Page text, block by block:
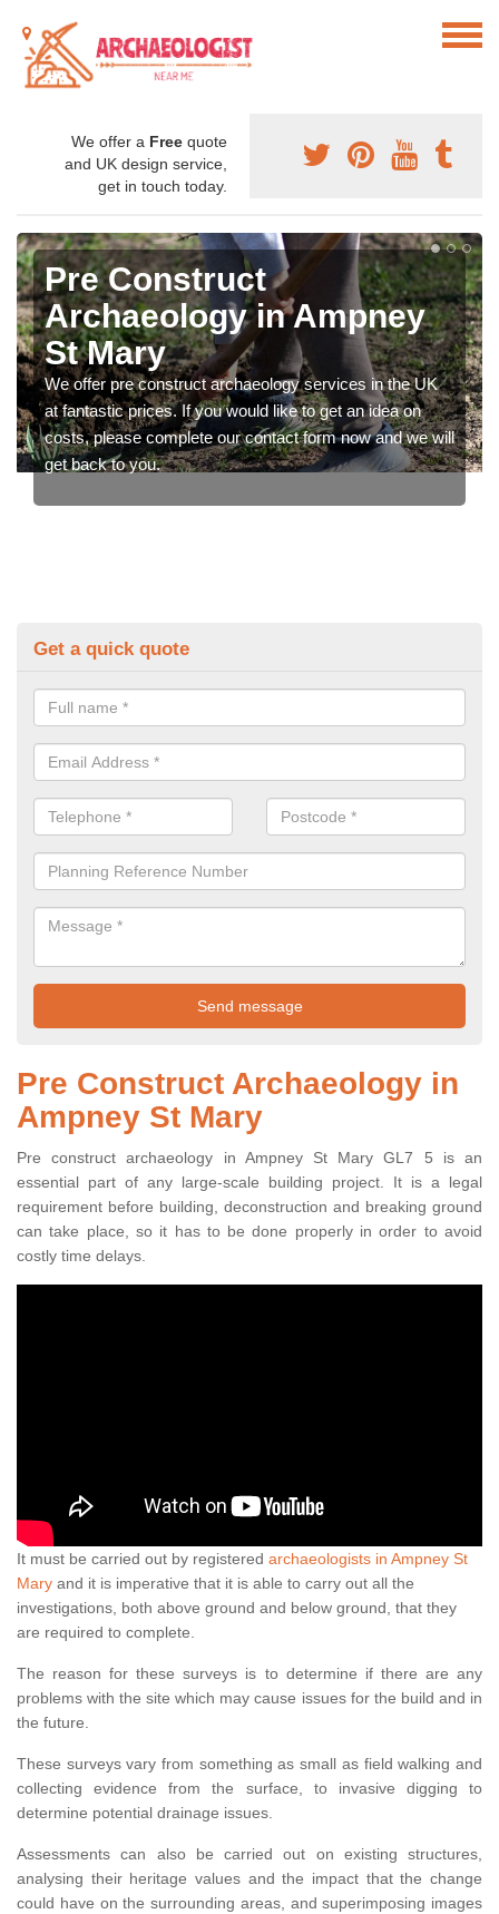
We offer a Free quote
and UK design service,
get in touch today.
Pre Construct
Archaeology in Ampney
St Mary
We offer pre construct archaeology services in the UK
at fantastic prices. If you would like to get an idea on
costs, please complete our contact form now and we will
get back to you.
Get a quick quote
Pre Construct Archaeology in
Ampney St Mary
Pre construct archaeology in Ampney St Mary GL7 5 is an
essential part of any large-scale building project. It is a legal
requirement before building, deconstruction and breaking ground
can take place, so it has to be done properly in order to avoid
costly time delays.
It must be carried out by registered archaeologists in Ampney St
Mary and it is imperative that it is able to carry out all the
investigations, both above ground and below ground, that they
are required to complete.
The reason for these surveys is to determine if there are any
problems with the site which may cause issues for the build and in
the future.
These surveys vary from something as small as field walking and
collecting evidence from the surface, to invasive digging to
determine potential drainage issues.
Assessments can also be carried out on existing structures,
analysing their heritage values and the impact that the change
could have on the surrounding areas, and superimposing images